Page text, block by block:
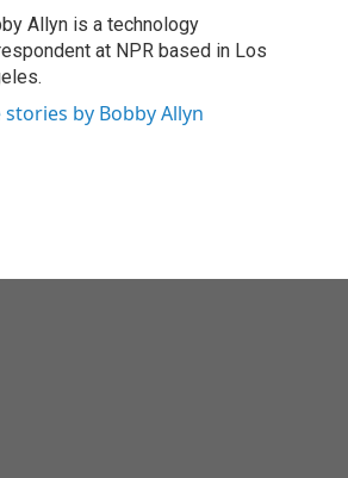
Allyn is a technology
at NPR based in Los
stories by Bobby Allyn